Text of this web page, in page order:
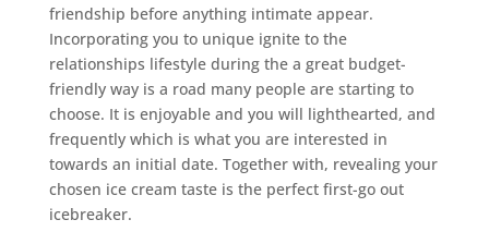
friendship before anything intimate appear.
Incorporating you to unique ignite to the
relationships lifestyle during the a great budget-
friendly way is a road many people are starting to
choose. It is enjoyable and you will lighthearted, and
frequently which is what you are interested in
towards an initial date. Together with, revealing your
chosen ice cream taste is the perfect first-go out
icebreaker.